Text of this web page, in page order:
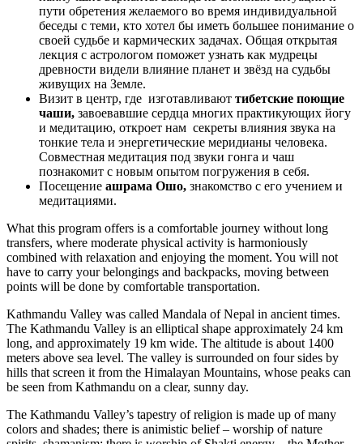
пути обретения желаемого во время индивидуальной
беседы с теми, кто хотел бы иметь большее понимание о
своей судьбе и кармических задачах. Общая открытая
лекция с астрологом поможет узнать как мудрецы
древности видели влияние планет и звёзд на судьбы
живущих на Земле.
Визит в центр, где изготавливают тибетские поющие
чаши, завоевавшие сердца многих практикующих йогу
и медитацию, откроет нам секреты влияния звука на
тонкие тела и энергетические меридианы человека.
Совместная медитация под звуки гонга и чаш
познакомит с новым опытом погружения в себя.
Посещение ашрама Ошо, знакомство с его учением и
медитациями.
What this program offers is a comfortable journey without long
transfers, where moderate physical activity is harmoniously
combined with relaxation and enjoying the moment. You will not
have to carry your belongings and backpacks, moving between
points will be done by comfortable transportation.
Kathmandu Valley was called Mandala of Nepal in ancient times.
The Kathmandu Valley is an elliptical shape approximately 24 km
long, and approximately 19 km wide. The altitude is about 1400
meters above sea level. The valley is surrounded on four sides by
hills that screen it from the Himalayan Mountains, whose peaks can
be seen from Kathmandu on a clear, sunny day.
The Kathmandu Valley’s tapestry of religion is made up of many
colors and shades; there is animistic belief – worship of nature